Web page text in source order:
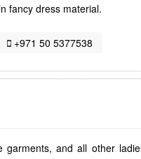
fancy dress material.
+971 50 5377538
garments, and all other